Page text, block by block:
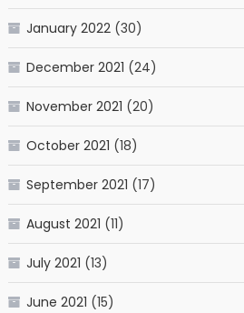
January 2022(30)
December 2021 (24)
November 2021 (20)
October 2021 (18)
September 2021 (17)
August 2021 (11)
July 2021 (13)
June 2021 (15)